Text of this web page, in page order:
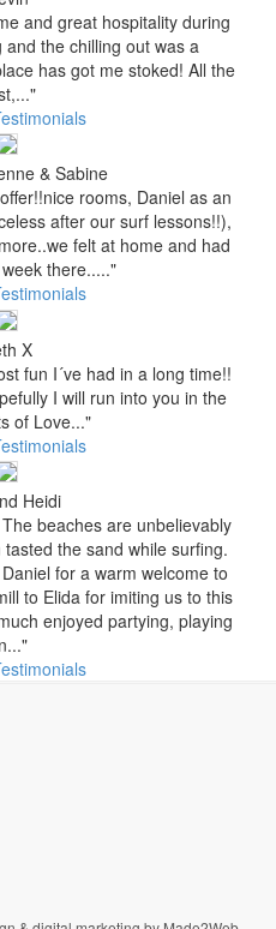
and great hospitality during
the chilling out was a
has got me stoked! All the
& Sabine
rooms, Daniel as an
after our surf lessons!!),
felt at home and had
there....."
X
fun I´ve had in a long time!!
I will run into you in the
of Love..."
Heidi
beaches are unbelievably
the sand while surfing.
for a warm welcome to
to Elida for imiting us to this
enjoyed partying, playing